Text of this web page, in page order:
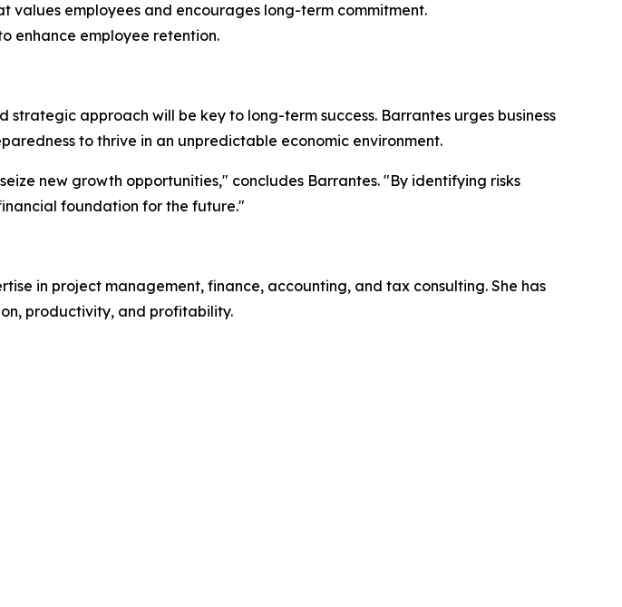
values employees and encourages long-term commitment.
enhance employee retention.
approach will be key to long-term success. Barrantes urges business
to thrive in an unpredictable economic environment.
new growth opportunities," concludes Barrantes. "By identifying risks
foundation for the future."
in project management, finance, accounting, and tax consulting. She has
productivity, and profitability.